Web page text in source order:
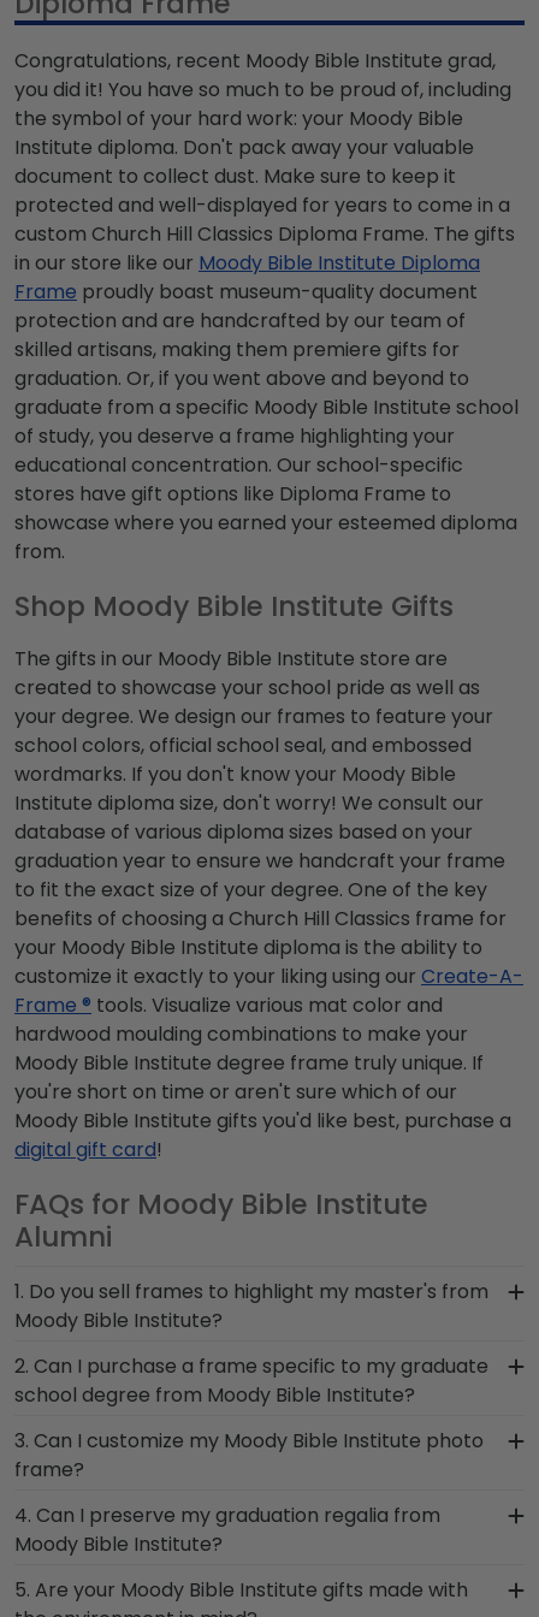
Congratulations, recent Moody Bible Institute grad,
you did it! You have so much to be proud of, including
the symbol of your hard work: your Moody Bible
Institute diploma. Don't pack away your valuable
document to collect dust. Make sure to keep it
protected and well-displayed for years to come in a
custom Church Hill Classics Diploma Frame. The gifts
in our store like our Moody Bible Institute Diploma
Frame proudly boast museum-quality document
protection and are handcrafted by our team of
skilled artisans, making them premiere gifts for
graduation. Or, if you went above and beyond to
graduate from a specific Moody Bible Institute school
of study, you deserve a frame highlighting your
educational concentration. Our school-specific
stores have gift options like Diploma Frame to
showcase where you earned your esteemed diploma
from.
Shop Moody Bible Institute Gifts
The gifts in our Moody Bible Institute store are
created to showcase your school pride as well as
your degree. We design our frames to feature your
school colors, official school seal, and embossed
wordmarks. If you don't know your Moody Bible
Institute diploma size, don't worry! We consult our
database of various diploma sizes based on your
graduation year to ensure we handcraft your frame
to fit the exact size of your degree. One of the key
benefits of choosing a Church Hill Classics frame for
your Moody Bible Institute diploma is the ability to
customize it exactly to your liking using our Create-A-
Frame ® tools. Visualize various mat color and
hardwood moulding combinations to make your
Moody Bible Institute degree frame truly unique. If
you're short on time or aren't sure which of our
Moody Bible Institute gifts you'd like best, purchase a
digital gift card!
FAQs for Moody Bible Institute
Alumni
1. Do you sell frames to highlight my master's from
Moody Bible Institute?
If you invested time to earn a master's degree,
then you deserve a frame that captures your
accomplishment! The frames in our online Moody
Bible Institute store are designed to draw
attention to your master's degree while keeping
2. Can I purchase a frame specific to my graduate
school degree from Moody Bible Institute?
Yes, you can! Find the top left drop-down menu
and find your school of study. These frames are
grad school name below your prized degree.
Regardless of which graduate program you
Moody Bible Institute frame to complement your
3. Can I customize my Moody Bible Institute photo
frame?
Yes, customize your photo frame to reflect your
personal style with different moulding or matting
options. Want more creative freedom? Build your
own Moody Bible Institute photo frame from
4. Can I preserve my graduation regalia from
Moody Bible Institute?
Yes, our shadow boxes are designed to keep any
valuable Moody Bible Institute graduation regalia
5. Are your Moody Bible Institute gifts made with